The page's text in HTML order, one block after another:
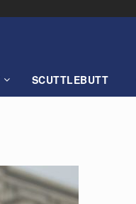
SCUTTLEBUTT